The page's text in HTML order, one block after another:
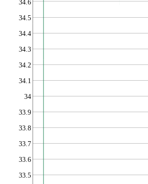
33.5
33.6
33.7
33.8
33.9
34
34.1
34.2
34.3
34.4
34.5
34.6